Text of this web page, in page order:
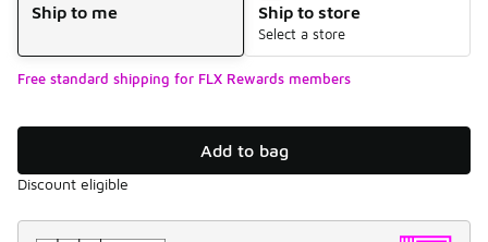
Ship to me
Ship to store
Select a store
Free standard shipping for FLX Rewards members
Add to bag
Discount eligible